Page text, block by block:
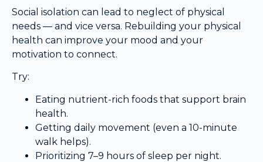
Social isolation can lead to neglect of physical
needs — and vice versa. Rebuilding your physical
health can improve your mood and your
motivation to connect.
Try:
Eating nutrient-rich foods that support brain
health.
Getting daily movement (even a 10-minute
walk helps).
Prioritizing 7–9 hours of sleep per night.